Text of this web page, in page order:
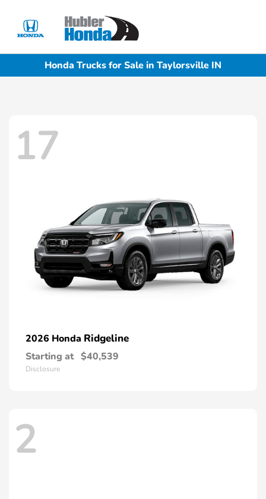
Honda Trucks for Sale in Taylorsville IN
17
2026 Honda Ridgeline
Starting at $40,539
Disclosure
2